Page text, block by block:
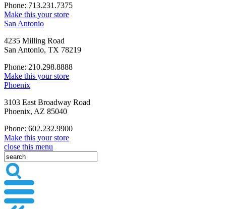
Phone: 713.231.7375
Make this your store
San Antonio
4235 Milling Road
San Antonio, TX 78219
Phone: 210.298.8888
Make this your store
Phoenix
3103 East Broadway Road
Phoenix, AZ 85040
Phone: 602.232.9900
Make this your store
close this menu